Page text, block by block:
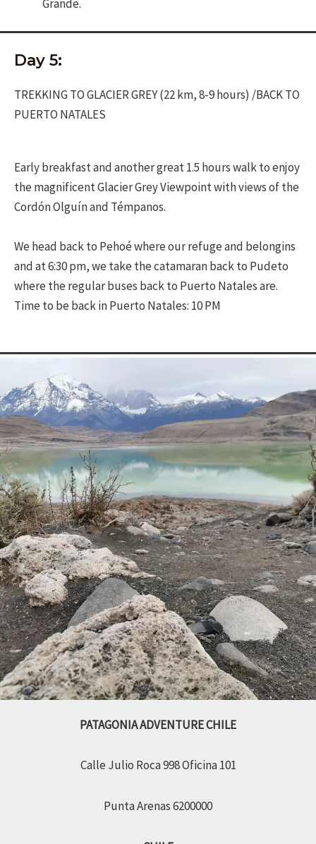
Grande.
Day 5:
TREKKING TO GLACIER GREY (22 km, 8-9 hours) /BACK TO
PUERTO NATALES
Early breakfast and another great 1.5 hours walk to enjoy
the magnificent Glacier Grey Viewpoint with views of the
Cordón Olguín and Témpanos.
We head back to Pehoé where our refuge and belongins
and at 6:30 pm, we take the catamaran back to Pudeto
where the regular buses back to Puerto Natales are.
Time to be back in Puerto Natales: 10 PM
PATAGONIA ADVENTURE CHILE
Calle Julio Roca 998 Oficina 101
Punta Arenas 6200000